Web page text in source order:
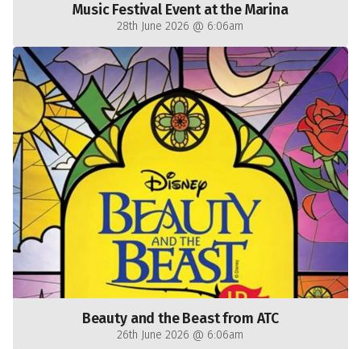
Music Festival Event at the Marina
28th June 2026 @ 6:06am
Beauty and the Beast from ATC
26th June 2026 @ 6:06am